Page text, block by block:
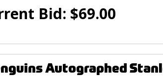
Bid: $69.00
Autographed